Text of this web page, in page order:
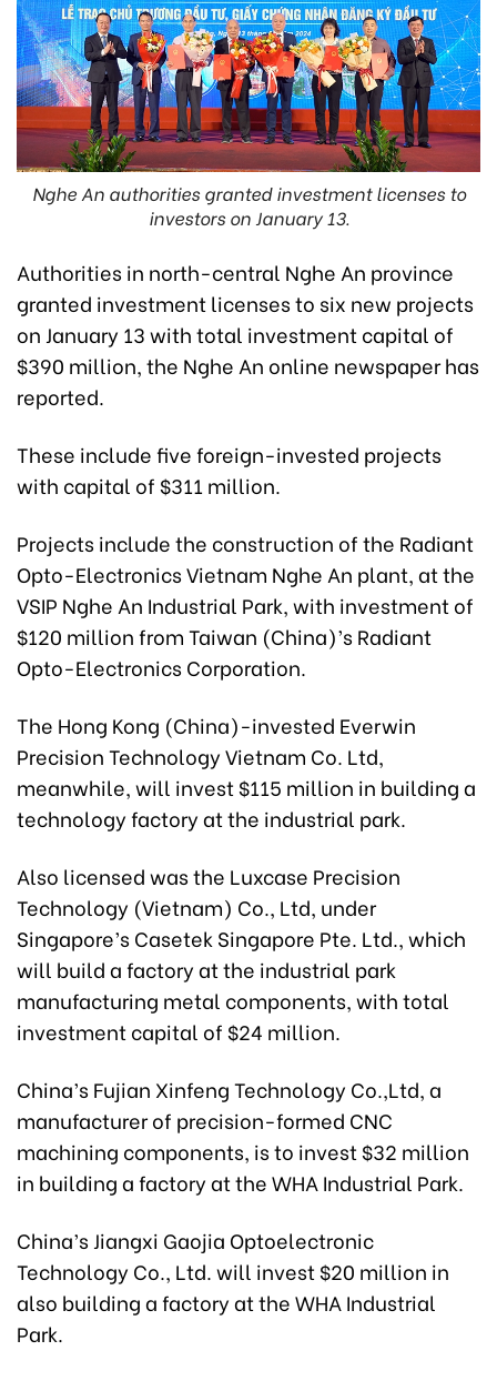
Nghe An authorities granted investment licenses to
investors on January 13.
Authorities in north-central Nghe An province
granted investment licenses to six new projects
on January 13 with total investment capital of
$390 million, the Nghe An online newspaper has
reported.
These include five foreign-invested projects
with capital of $311 million.
Projects include the construction of the Radiant
Opto-Electronics Vietnam Nghe An plant, at the
VSIP Nghe An Industrial Park, with investment of
$120 million from Taiwan (China)’s Radiant
Opto-Electronics Corporation.
The Hong Kong (China)-invested Everwin
Precision Technology Vietnam Co. Ltd,
meanwhile, will invest $115 million in building a
technology factory at the industrial park.
Also licensed was the Luxcase Precision
Technology (Vietnam) Co., Ltd, under
Singapore’s Casetek Singapore Pte. Ltd., which
will build a factory at the industrial park
manufacturing metal components, with total
investment capital of $24 million.
China’s Fujian Xinfeng Technology Co.,Ltd, a
manufacturer of precision-formed CNC
machining components, is to invest $32 million
in building a factory at the WHA Industrial Park.
China’s Jiangxi Gaojia Optoelectronic
Technology Co., Ltd. will invest $20 million in
also building a factory at the WHA Industrial
Park.